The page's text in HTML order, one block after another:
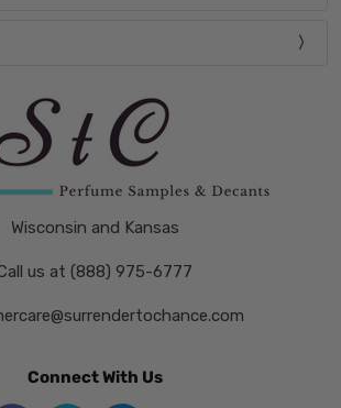
Wisconsin and Kansas
us at (888) 975-6777
Connect With Us